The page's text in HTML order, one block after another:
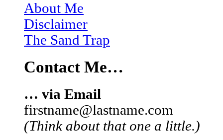
About Me
Disclaimer
The Sand Trap
Contact Me…
… via Email
firstname@lastname.com
(Think about that one a little.)